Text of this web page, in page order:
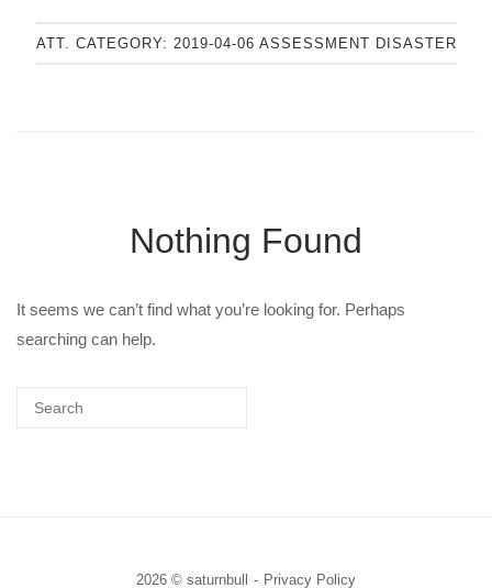
ATT. CATEGORY: 2019-04-06 ASSESSMENT DISASTER
Nothing Found
It seems we can’t find what you’re looking for. Perhaps
searching can help.
2026 © saturnbull Privacy Policy